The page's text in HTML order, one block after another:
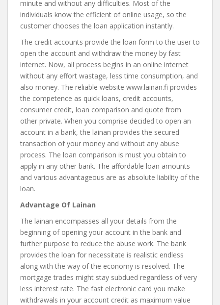
minute and without any difficulties. Most of the
individuals know the efficient of online usage, so the
customer chooses the loan application instantly.
The credit accounts provide the loan form to the user to
open the account and withdraw the money by fast
internet. Now, all process begins in an online internet
without any effort wastage, less time consumption, and
also money. The reliable website www.lainan.fi provides
the competence as quick loans, credit accounts,
consumer credit, loan comparison and quote from
other private. When you comprise decided to open an
account in a bank, the lainan provides the secured
transaction of your money and without any abuse
process. The loan comparison is must you obtain to
apply in any other bank. The affordable loan amounts
and various advantageous are as absolute liability of the
loan.
Advantage Of Lainan
The lainan encompasses all your details from the
beginning of opening your account in the bank and
further purpose to reduce the abuse work. The bank
provides the loan for necessitate is realistic endless
along with the way of the economy is resolved. The
mortgage trades might stay subdued regardless of very
less interest rate. The fast electronic card you make
withdrawals in your account credit as maximum value